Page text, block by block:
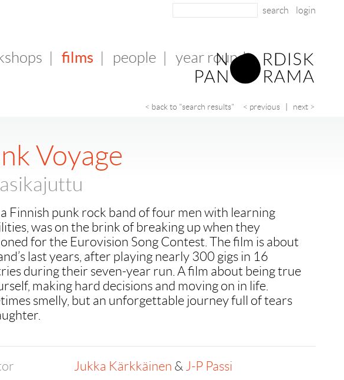
login
films people year round
< back to "search results" < previous next >
Voyage
Finnish punk rock band of four men with learning
was on the brink of breaking up when they
for the Eurovision Song Contest. The film is about
last years, after playing nearly 300 gigs in 16
during their seven-year run. A film about being true
making hard decisions and moving on in life.
smelly, but an unforgettable journey full of tears
Jukka Kärkkäinen & J-P Passi